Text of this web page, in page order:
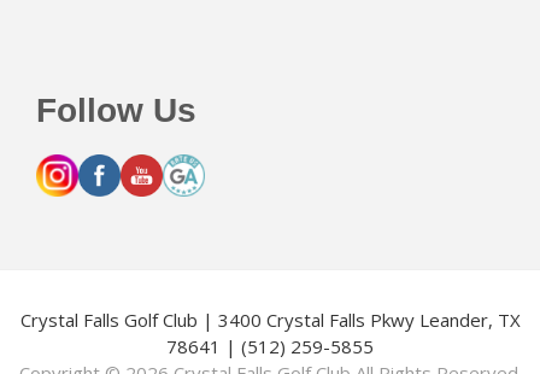
Follow Us
Crystal Falls Golf Club | 3400 Crystal Falls Pkwy Leander, TX
78641 | (512) 259-5855